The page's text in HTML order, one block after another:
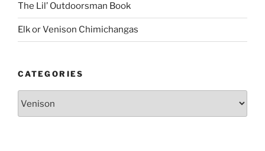
The Lil’ Outdoorsman Book
Elk or Venison Chimichangas
CATEGORIES